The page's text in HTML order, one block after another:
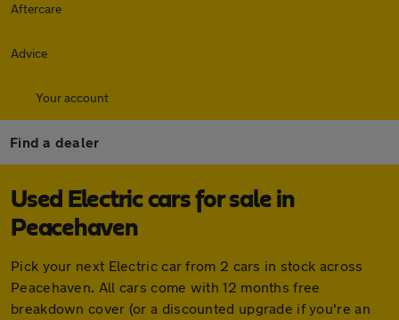
Aftercare
Advice
Your account
Find a dealer
Used Electric cars for sale in
Peacehaven
Pick your next Electric car from 2 cars in stock across
Peacehaven. All cars come with 12 months free
breakdown cover (or a discounted upgrade if you're an